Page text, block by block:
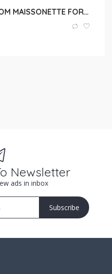
3 BEDROOM MAISSONETTE FOR SALE IN PAPHOS, TALA
Newsletter
ads in inbox
Subscribe